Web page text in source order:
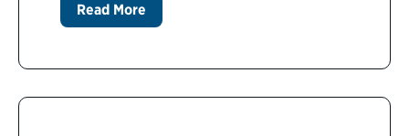
Read More